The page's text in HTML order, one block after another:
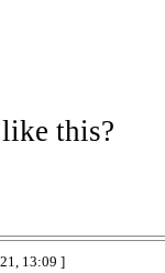
this?
13:09 ]